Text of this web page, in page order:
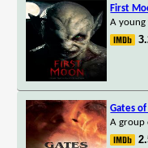
First
A
Gates of
A group